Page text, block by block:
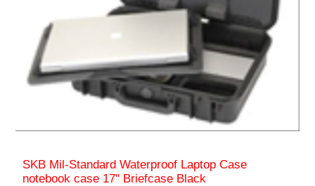
SKB Mil-Standard Waterproof Laptop Case
notebook case 17" Briefcase Black